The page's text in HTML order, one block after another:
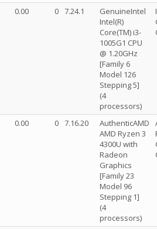
0.00 0 7.24.1
GenuineIntel
Intel(R)
Core(TM) i3-
1005G1 CPU
@ 1.20GHz
[Family 6
Model 126
Stepping 5]
(4
processors)
0.00 0 7.16.20
AuthenticAMD
AMD Ryzen 3
4300U with
Radeon
Graphics
[Family 23
Model 96
Stepping 1]
(4
processors)